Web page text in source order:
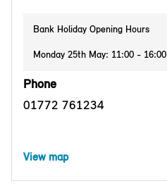
Bank Holiday Opening Hours
Monday 25th May: 11:00 - 16:00
Phone
01772 761234
View map